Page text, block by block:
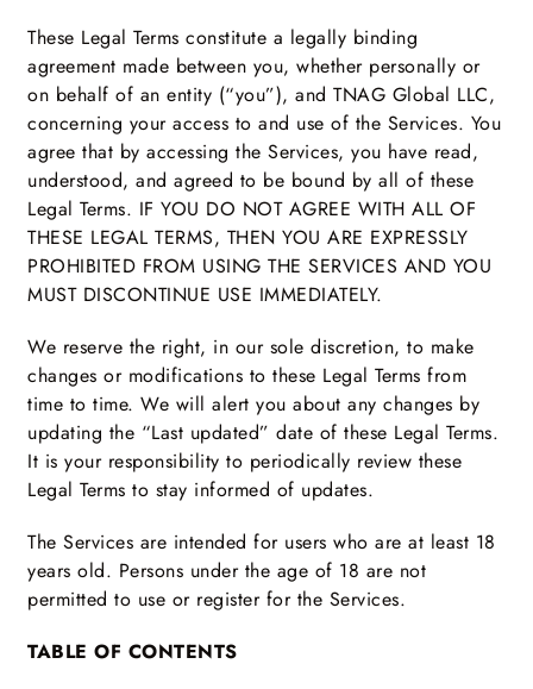
These Legal Terms constitute a legally binding
agreement made between you, whether personally or
on behalf of an entity (“you”), and TNAG Global LLC,
concerning your access to and use of the Services. You
agree that by accessing the Services, you have read,
understood, and agreed to be bound by all of these
Legal Terms. IF YOU DO NOT AGREE WITH ALL OF
THESE LEGAL TERMS, THEN YOU ARE EXPRESSLY
PROHIBITED FROM USING THE SERVICES AND YOU
MUST DISCONTINUE USE IMMEDIATELY.
We reserve the right, in our sole discretion, to make
changes or modifications to these Legal Terms from
time to time. We will alert you about any changes by
updating the “Last updated” date of these Legal Terms.
It is your responsibility to periodically review these
Legal Terms to stay informed of updates.
The Services are intended for users who are at least 18
years old. Persons under the age of 18 are not
permitted to use or register for the Services.
TABLE OF CONTENTS